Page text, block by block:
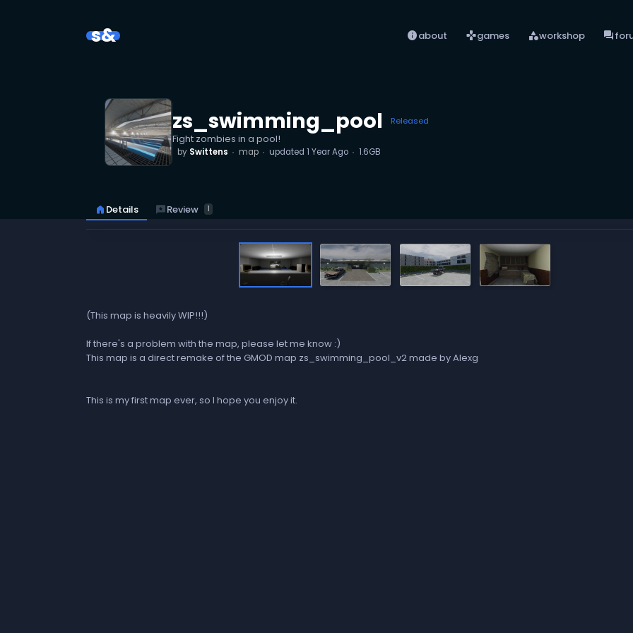
s& infoabout gamesgames categoryworkshop forum
zs_swimming_pool Released
Fight zombies in a pool!
by Swittens map updated 1 Year Ago 1.6GB
home Details reviewsReview 1
(This map is heavily WIP!!!)
If there's a problem with the map, please let me know :)
This map is a direct remake of the GMOD map zs_swimming_pool_v2 made by Alexg
This is my first map ever, so I hope you enjoy it.